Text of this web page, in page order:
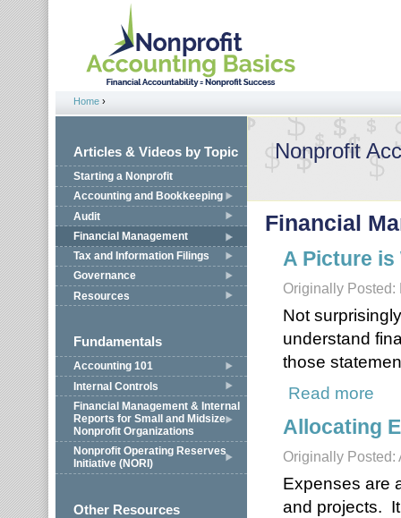
Jump to navigation
You are here
Home ›
Articles & Videos by Topic
Starting a Nonprofit
Accounting and Bookkeeping
Audit
Financial Management
Tax and Information Filings
Governance
Resources
Fundamentals
Accounting 101
Internal Controls
Financial Management & Internal
Reports for Small and Midsize
Nonprofit Organizations
Nonprofit Operating Reserves
Initiative (NORI)
Other Resources
Nonprofit
Financial
A Picture
Originally Posted:
Not
understand
those
Read more
Allocating
Originally Posted:
Expenses are
and projects.